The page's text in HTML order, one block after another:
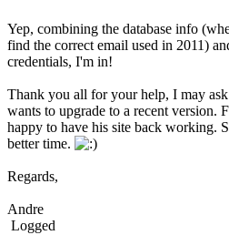
Yep, combining the database info
find the correct email used in 2011)
credentials, I'm in!
Thank you all for your help, I may
wants to upgrade to a recent version.
happy to have his site back working.
better time.
Regards,
Andre
Logged